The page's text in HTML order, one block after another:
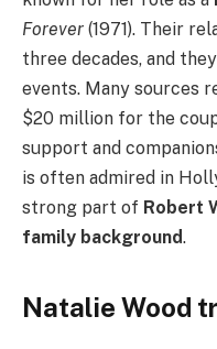
Forever (1971). Their
three decades, and
events. Many sources
$20 million for the
support and
is often admired in
strong part of Robert
family background.
Natalie Wood